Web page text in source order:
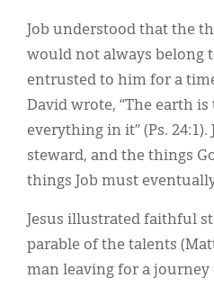
Job understood that the
would not always belong
entrusted to him for a
David wrote, “The earth is
everything in it” (Ps. 24:1).
steward, and the things
things Job must
Jesus illustrated faithful
parable of the talents
man leaving for a